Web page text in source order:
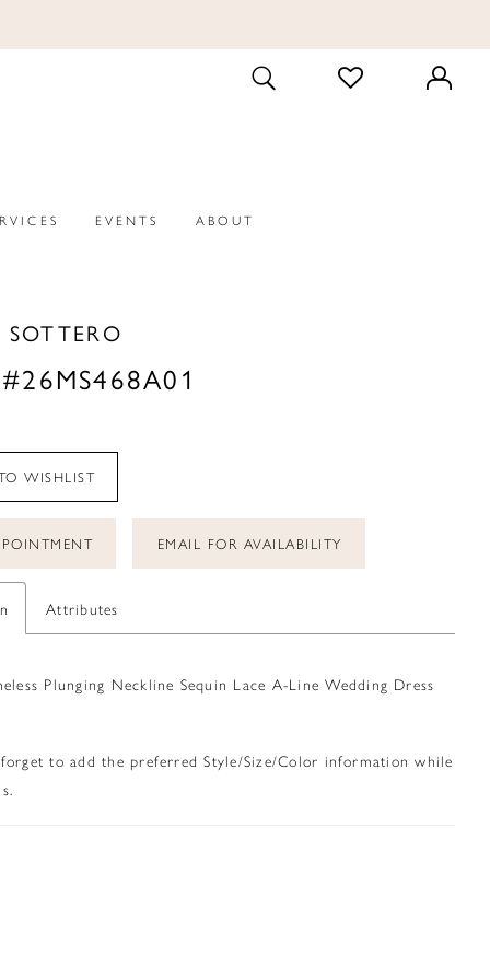
TOGGLE
SEARCH
CHECK
WISHLIST
EVENTS ABOUT
WISHLIST
EMAIL FOR AVAILABILITY
Attributes
Plunging Neckline Sequin Lace A-Line Wedding Dress
to add the preferred Style/Size/Color information while